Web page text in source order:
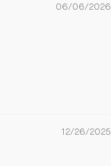
06/06/2026
12/26/2025